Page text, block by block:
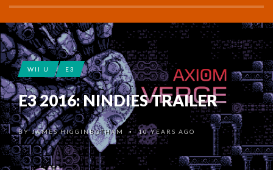
WII U E3
E3 2016: NINDIES TRAILER
BYJAMES HIGGINBOTHAM • 10 YEARS AGO